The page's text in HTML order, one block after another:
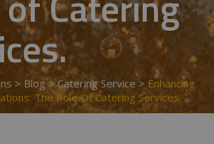
> Blog>Catering Service > Enhancing
The Role Of Catering Services.